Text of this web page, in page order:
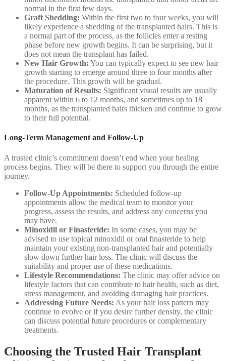
normal in the first few days.
Graft Shedding: Within the first two to four weeks, you will
likely experience a shedding of the transplanted hairs. This is
a normal part of the process, as the follicles enter a resting
phase before new growth begins. It can be surprising, but it
does not mean the transplant has failed.
New Hair Growth: You can typically expect to see new hair
growth starting to emerge around three to four months after
the procedure. This growth will be gradual.
Maturation of Results: Significant visual results are usually
apparent within 6 to 12 months, and sometimes up to 18
months, as the transplanted hairs thicken and continue to grow
to their full potential.
Long-Term Management and Follow-Up
A trusted clinic’s commitment doesn’t end when your healing
process begins. They will be there to support you through the entire
journey.
Follow-Up Appointments: Scheduled follow-up
appointments allow the medical team to monitor your
progress, assess the results, and address any concerns you
may have.
Minoxidil or Finasteride: In some cases, you may be
advised to use topical minoxidil or oral finasteride to help
maintain your existing non-transplanted hair and potentially
slow down further hair loss. The clinic will discuss the
suitability and proper use of these medications.
Lifestyle Recommendations: The clinic may offer advice on
lifestyle factors that can contribute to hair health, such as diet,
stress management, and avoiding damaging hair practices.
Addressing Future Needs: As your hair loss pattern may
continue to evolve or if you desire further density, the clinic
can discuss potential future procedures or complementary
treatments.
Choosing the Trusted Hair Transplant